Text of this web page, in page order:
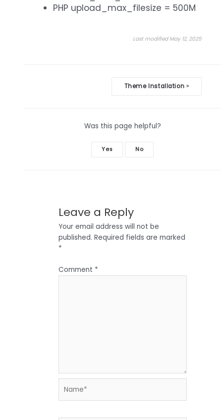
PHP upload_max_filesize = 500M
Last modified May 12, 2025
Theme Installation >
Was this page helpful?
Yes No
Leave a Reply
Your email address will not be
published. Required fields are marked
*
Comment *